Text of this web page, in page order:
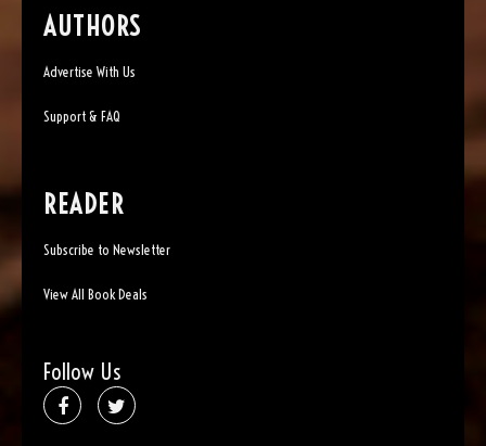
AUTHORS
Advertise With Us
Support & FAQ
READER
Subscribe to Newsletter
View All Book Deals
Follow Us